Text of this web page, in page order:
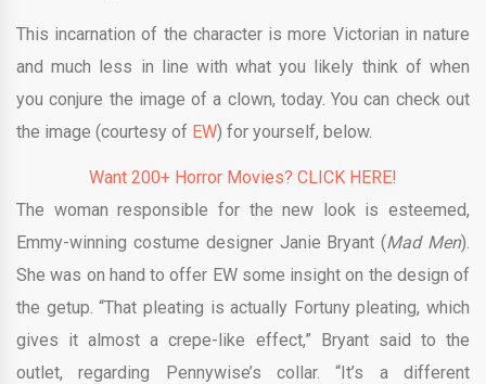
This incarnation of the character is more Victorian in nature
and much less in line with what you likely think of when
you conjure the image of a clown, today. You can check out
the image (courtesy of EW) for yourself, below.
Want 200+ Horror Movies? CLICK HERE!
The woman responsible for the new look is esteemed,
Emmy-winning costume designer Janie Bryant (Mad Men).
She was on hand to offer EW some insight on the design of
the getup. “That pleating is actually Fortuny pleating, which
gives it almost a crepe-like effect,” Bryant said to the
outlet, regarding Pennywise’s collar. “It’s a different